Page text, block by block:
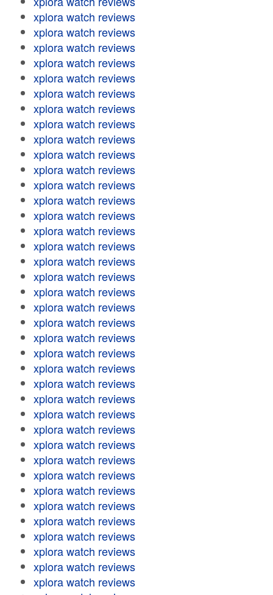
xplora watch reviews
xplora watch reviews
xplora watch reviews
xplora watch reviews
xplora watch reviews
xplora watch reviews
xplora watch reviews
xplora watch reviews
xplora watch reviews
xplora watch reviews
xplora watch reviews
xplora watch reviews
xplora watch reviews
xplora watch reviews
xplora watch reviews
xplora watch reviews
xplora watch reviews
xplora watch reviews
xplora watch reviews
xplora watch reviews
xplora watch reviews
xplora watch reviews
xplora watch reviews
xplora watch reviews
xplora watch reviews
xplora watch reviews
xplora watch reviews
xplora watch reviews
xplora watch reviews
xplora watch reviews
xplora watch reviews
xplora watch reviews
xplora watch reviews
xplora watch reviews
xplora watch reviews
xplora watch reviews
xplora watch reviews
xplora watch reviews